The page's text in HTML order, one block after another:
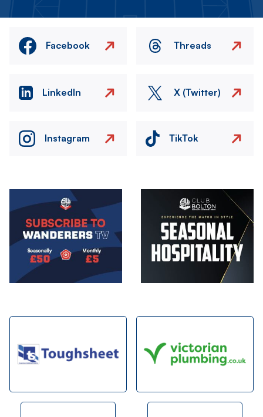
Facebook Threads
LinkedIn X (Twitter)
Instagram TikTok